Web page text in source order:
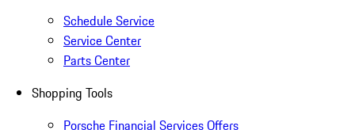
Schedule Service
Service Center
Parts Center
Shopping Tools
Porsche Financial Services Offers